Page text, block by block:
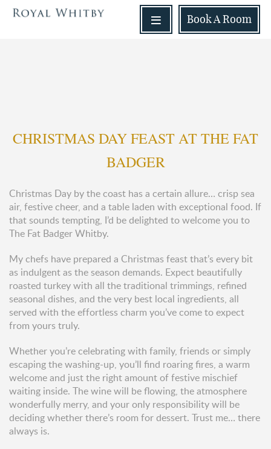
BookA Room
CHRISTMAS DAY FEAST AT THE FAT
BADGER
Christmas Day by the coast has a certain allure… crisp sea
air, festive cheer, and a table laden with exceptional food. If
that sounds tempting, I’d be delighted to welcome you to
The Fat Badger Whitby.
My chefs have prepared a Christmas feast that’s every bit
as indulgent as the season demands. Expect beautifully
roasted turkey with all the traditional trimmings, refined
seasonal dishes, and the very best local ingredients, all
served with the effortless charm you’ve come to expect
from yours truly.
Whether you’re celebrating with family, friends or simply
escaping the washing-up, you’ll find roaring fires, a warm
welcome and just the right amount of festive mischief
waiting inside. The wine will be flowing, the atmosphere
wonderfully merry, and your only responsibility will be
deciding whether there’s room for dessert. Trust me… there
always is.